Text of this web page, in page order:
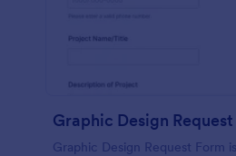
Graphic Design
Graphic Design Request Form